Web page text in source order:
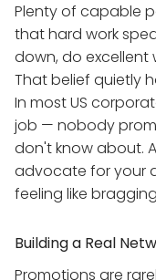
Plenty of capable
that hard work
down, do excellent
That belief quietly
In most US
job — nobody
don't know about.
advocate for your
feeling like
Building a Real
Promotions are